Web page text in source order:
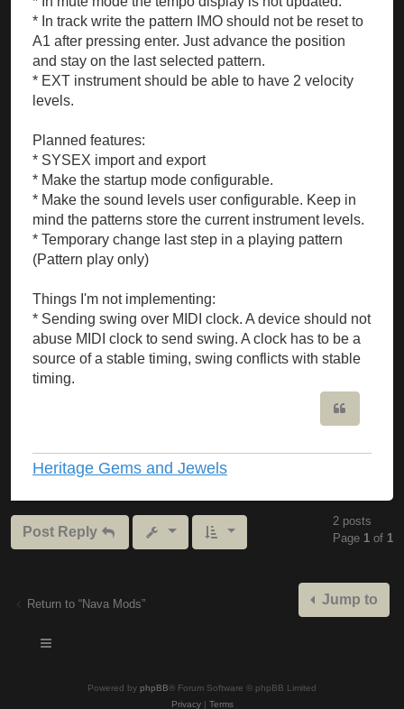
* In track write the pattern IMO should not be reset to
A1 after pressing enter. Just advance the position
and stay on the last selected pattern.
* EXT instrument should be able to have 2 velocity
levels.
Planned features:
* SYSEX import and export
* Make the startup mode configurable.
* Make the sound levels user configurable. Keep in
mind the patterns store the current instrument levels.
* Temporary change last step in a playing pattern
(Pattern play only)
Things I'm not implementing:
* Sending swing over MIDI clock. A device should not
abuse MIDI clock to send swing. A clock has to be a
source of a stable timing, swing conflicts with stable
timing.
Heritage Gems and Jewels
Post Reply
2 posts
Page 1 of 1
Return to “Nava Mods” Jump to
Powered by phpBB® Forum Software © phpBB Limited
Privacy| Terms